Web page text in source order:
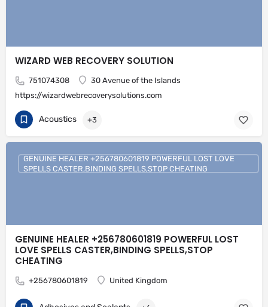
WIZARD WEB RECOVERY SOLUTION
751074308
30 Avenue of the Islands
https://wizardwebrecoverysolutions.com
Acoustics +3
GENUINE HEALER +256780601819 POWERFUL LOST
LOVE SPELLS CASTER,BINDING SPELLS,STOP
CHEATING
+256780601819 United Kingdom
GENUINE HEALER +256780601819 POWERFUL LOST LOVE
SPELLS CASTER,BINDING SPELLS,STOP CHEATING